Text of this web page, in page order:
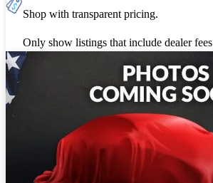
Shop with transparent pricing.
Only show listings that include dealer fees